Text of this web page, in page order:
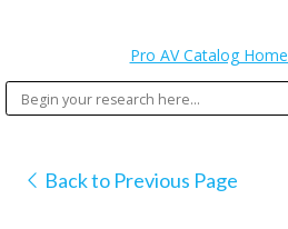
Pro AV Catalog Home
Back to Previous Page